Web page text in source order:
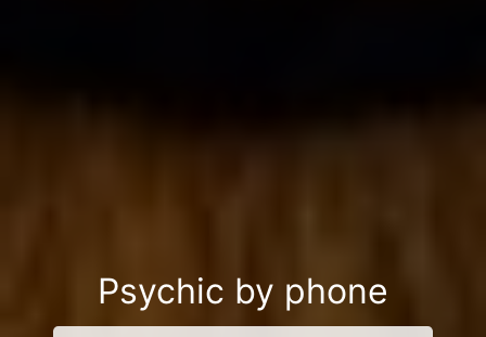
Psychic by phone